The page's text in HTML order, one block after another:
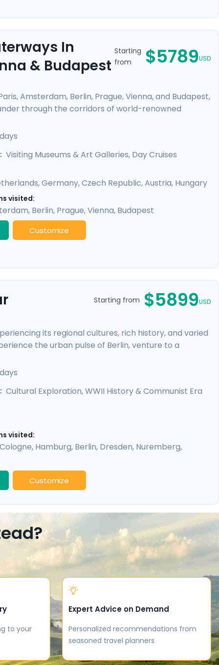
In
& Budapest
Starting
from
$5789USD
Amsterdam, Berlin, Prague, Vienna, and Budapest,
through the corridors of world-renowned
Van Gogh, Da Vinci, and other masters. Feel the
the Danube and Seine. Enrich your journey with
travel guidance, ensuring a seamless
Visiting Museums & Art Galleries, Day Cruises
,Germany,Czech Republic,Austria, Hungary
visited:
, Berlin, Prague,Vienna, Budapest
Customize
Starting from $5899USD
its regional cultures, rich history, and varied
the urban pulse of Berlin, venture to a
and our detailed travel directions will empower
path attractions. You'll truly connect to
towns and baroque architecture, as well as
Cultural Exploration, WWII History & Communist Era
visited:
Cologne, Hamburg, Berlin, Dresden, Nuremberg,
Customize
to your
Expert Advice on Demand
Personalized recommendations from
seasoned travel planners